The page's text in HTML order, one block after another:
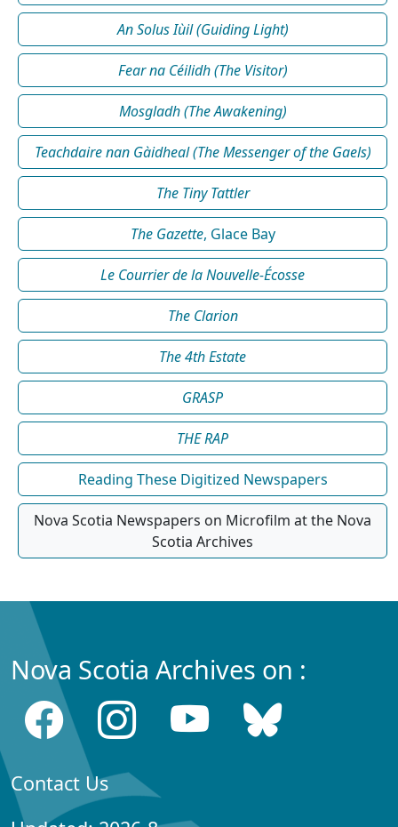
An Solus Iùil (Guiding Light)
Fear na Céilidh (The Visitor)
Mosgladh (The Awakening)
Teachdaire nan Gàidheal (The Messenger of the Gaels)
The Tiny Tattler
The Gazette, Glace Bay
Le Courrier de la Nouvelle-Écosse
The Clarion
The 4th Estate
GRASP
THE RAP
Reading These Digitized Newspapers
Nova Scotia Newspapers on Microfilm at the Nova
Scotia Archives
Nova Scotia Archives on :
Contact Us